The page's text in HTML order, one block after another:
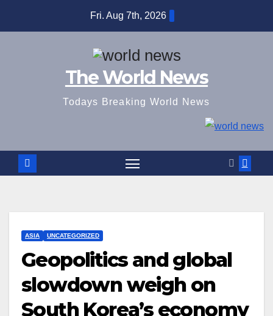
Fri. Aug 7th, 2026
The World News
Todays Breaking World News
ASIA UNCATEGORIZED
Geopolitics and global
slowdown weigh on
South Korea’s economy